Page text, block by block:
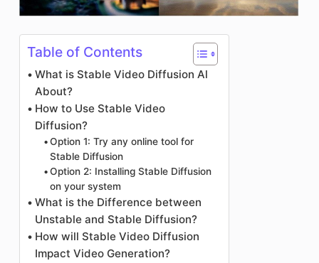
Table of Contents
What is Stable Video Diffusion Al
About?
How to Use Stable Video
Diffusion?
Option 1: Try any online tool for
Stable Diffusion
Option 2: Installing Stable Diffusion
on your system
What is the Difference between
Unstable and Stable Diffusion?
How will Stable Video Diffusion
Impact Video Generation?